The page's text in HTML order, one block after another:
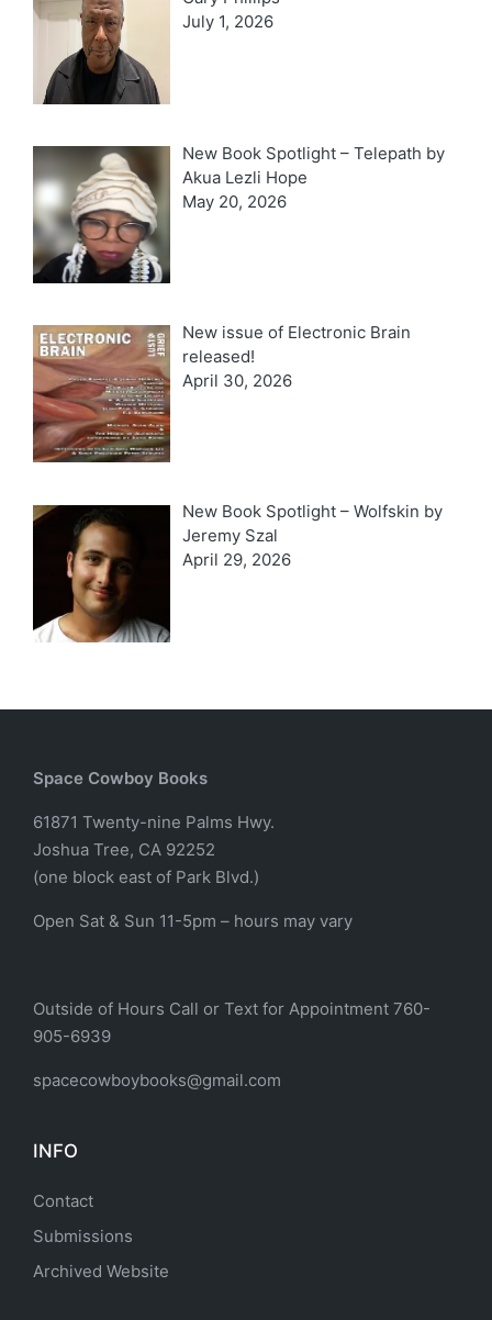
July 1, 2026
New Book Spotlight – Telepath by
Akua Lezli Hope
May 20, 2026
New issue of Electronic Brain
released!
April 30, 2026
New Book Spotlight – Wolfskin by
Jeremy Szal
April 29, 2026
Space Cowboy Books
61871 Twenty-nine Palms Hwy.
Joshua Tree, CA 92252
(one block east of Park Blvd.)
Open Sat & Sun 11-5pm – hours may vary
Outside of Hours Call or Text for Appointment 760-
905-6939
spacecowboybooks@gmail.com
INFO
Contact
Submissions
Archived Website